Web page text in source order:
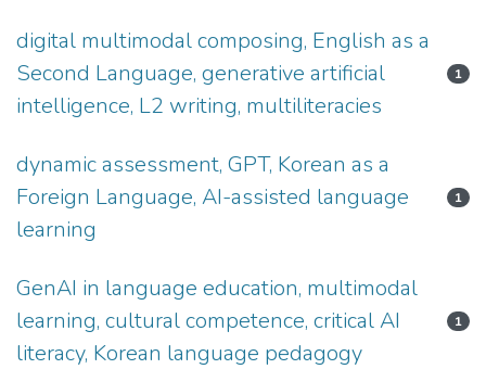
digital multimodal composing, English as a
Second Language, generative artificial
intelligence, L2 writing, multiliteracies
1
dynamic assessment, GPT, Korean as a
Foreign Language, AI-assisted language
learning
1
GenAI in language education, multimodal
learning, cultural competence, critical AI
literacy, Korean language pedagogy
1